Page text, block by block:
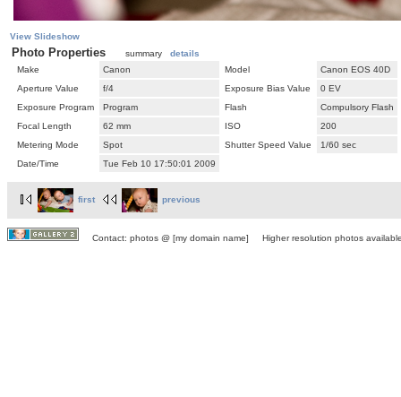
View Slideshow
Photo Properties summary details
Make
Canon Model
Canon EOS 40D
Aperture Value
f/4 Exposure Bias Value
0 EV
Exposure Program
Program Flash
Compulsory Flash
Focal Length
62 mm ISO
200
Metering Mode
Spot Shutter Speed Value
1/60 sec
Date/Time
Tue Feb 10 17:50:01 2009
first previous
Contact: photos @ [my domain name] Higher resolution photos